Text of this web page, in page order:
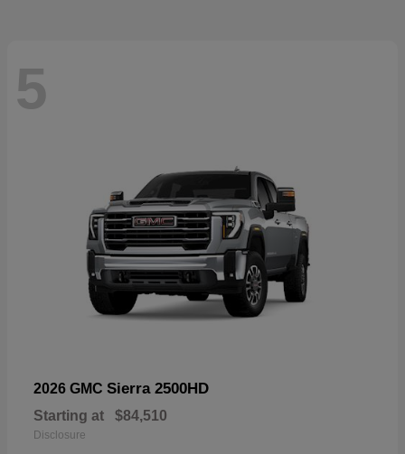
5
2026 GMC Sierra 2500HD
Starting at $84,510
Disclosure